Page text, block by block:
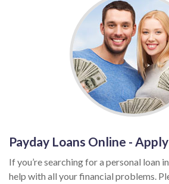
Payday Loans Online -
If you’re searching for a personal loan
help with all your financial problems.